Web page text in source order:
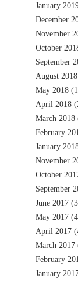
January
December
November
October
September
August 2018
May 2018
April 2018
March 2018
February
January
November
October
September
June 2017
May 2017
April 2017
March 2017
February
January